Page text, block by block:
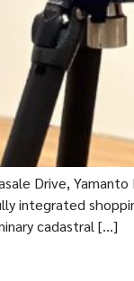
Drive,
integrated
cadastral […]